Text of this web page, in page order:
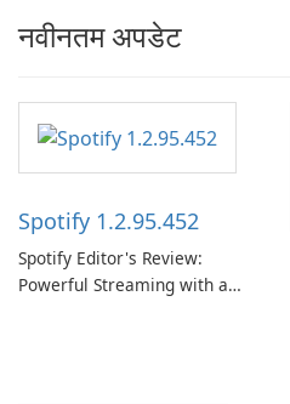
नवीनतम अपडेट
Spotify 1.2.95.452
Spotify Editor's Review:
Powerful Streaming with a